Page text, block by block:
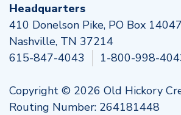
Headquarters
410 Donelson Pike, PO Box
Nashville, TN 37214
615-847-4043
1-800-998-
Copyright © 2026 Old Hickory
Routing Number: 264181448